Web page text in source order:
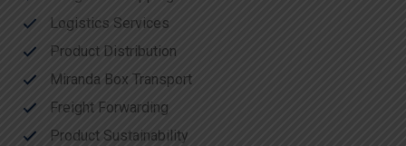
Logistics Services
Product Distribution
Miranda Box Transport
Freight Forwarding
Product Sustainability